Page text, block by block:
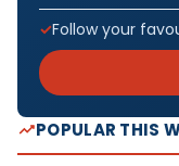
Follow your
POPULAR THIS